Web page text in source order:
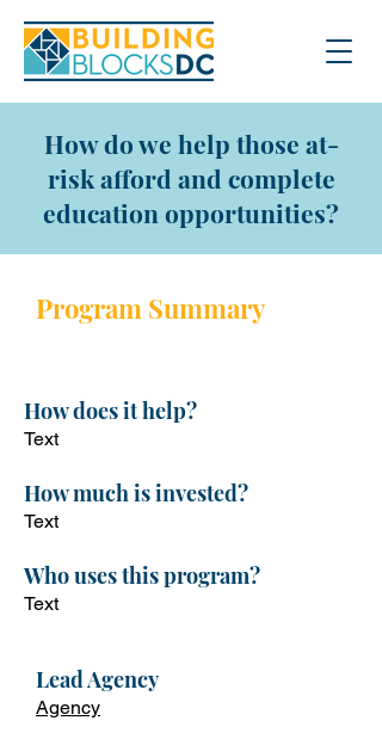
How do we help those at-
risk afford and complete
education opportunities?
Program Summary
How does it help?
Text
Howmuch is invested?
Text
Who uses this program?
Text
Lead Agency
Agency